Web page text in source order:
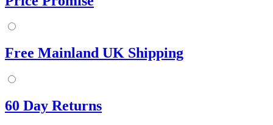
Free Mainland UK Shipping
60 Day Returns